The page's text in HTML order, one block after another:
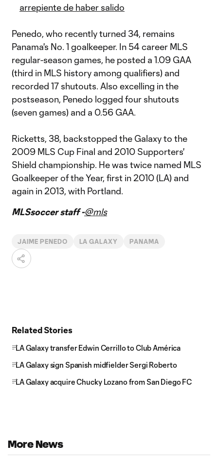
arrepiente de haber salido
Penedo, who recently turned 34, remains
Panama's No. 1 goalkeeper. In 54 career MLS
regular-season games, he posted a 1.09 GAA
(third in MLS history among qualifiers) and
recorded 17 shutouts. Also excelling in the
postseason, Penedo logged four shutouts
(seven games) and a 0.56 GAA.
Ricketts, 38, backstopped the Galaxy to the
2009 MLS Cup Final and 2010 Supporters'
Shield championship. He was twice named MLS
Goalkeeper of the Year, first in 2010 (LA) and
again in 2013, with Portland.
MLSsoccer staff -@mls
JAIME PENEDO LA GALAXY PANAMA
Related Stories
LA Galaxy transfer Edwin Cerrillo to Club América
LA Galaxy sign Spanish midfielder Sergi Roberto
LA Galaxy acquire Chucky Lozano from San Diego FC
More News